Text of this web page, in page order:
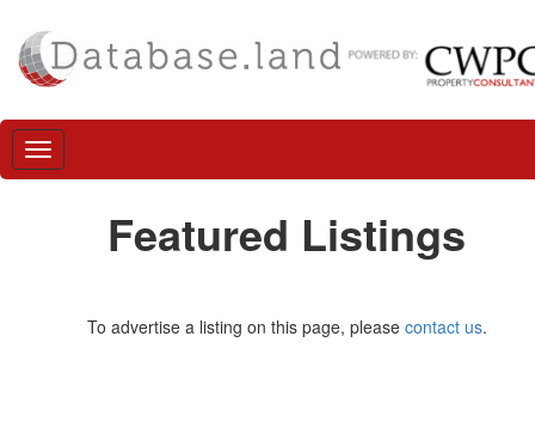
Featured Listings
To advertise a listing on this page, please contact us.